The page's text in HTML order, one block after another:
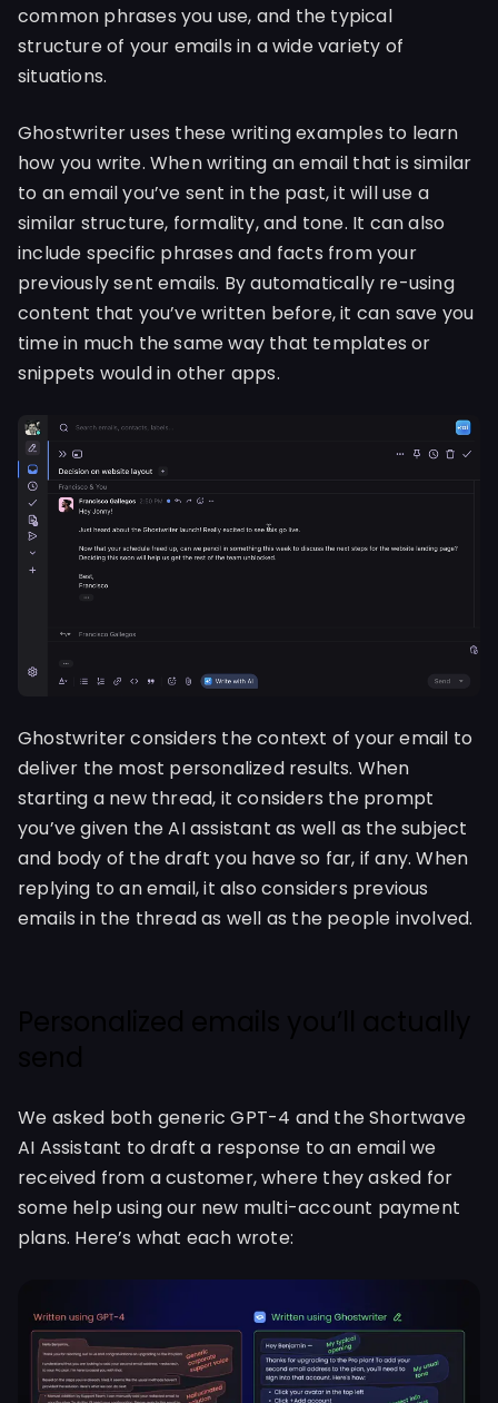
common phrases you use, and the typical
structure of your emails in a wide variety of
situations.
Ghostwriter uses these writing examples to learn
how you write. When writing an email that is similar
to an email you’ve sent in the past, it will use a
similar structure, formality, and tone. It can also
include specific phrases and facts from your
previously sent emails. By automatically re-using
content that you’ve written before, it can save you
time in much the same way that templates or
snippets would in other apps.
Ghostwriter considers the context of your email to
deliver the most personalized results. When
starting a new thread, it considers the prompt
you’ve given the AI assistant as well as the subject
and body of the draft you have so far, if any. When
replying to an email, it also considers previous
emails in the thread as well as the people involved.
We asked both generic GPT-4 and the Shortwave
AI Assistant to draft a response to an email we
received from a customer, where they asked for
some help using our new multi-account payment
plans. Here’s what each wrote: